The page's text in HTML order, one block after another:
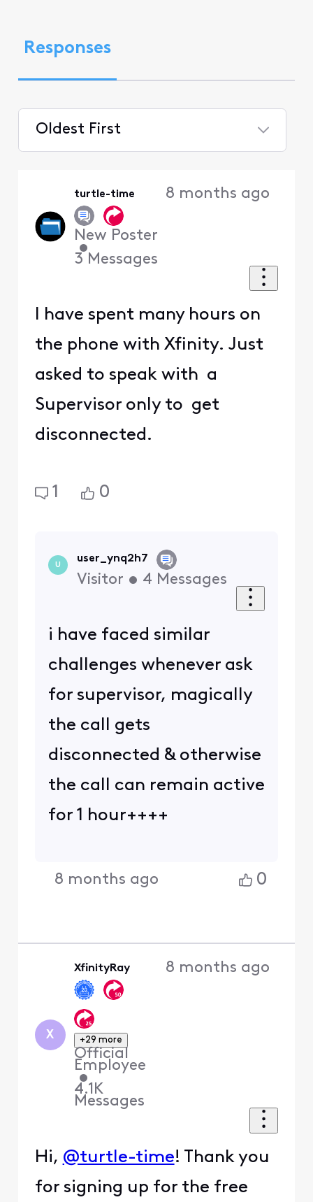
Responses
Oldest First
turtle-time
New Poster
•
3 Messages
8 months ago
I have spent many hours on
the phone with Xfinity. Just
asked to speak with a
Supervisor only to get
disconnected.
1 0
U
user_ynq2h7
Visitor • 4 Messages
i have faced similar
challenges whenever ask
for supervisor, magically
the call gets
disconnected & otherwise
the call can remain active
for 1 hour++++
8 months ago 0
X
XfinityRay
+29 more
Official
Employee
•
4.1K
Messages
8 months ago
Hi, @turtle-time! Thank you
for signing up for the free